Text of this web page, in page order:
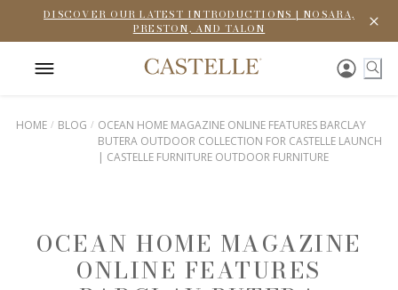
DISCOVER OUR LATEST INTRODUCTIONS | NOSARA,
PRESTON, AND TALON
HOME BLOG
OCEAN HOME MAGAZINE ONLINE FEATURES BARCLAY
BUTERA OUTDOOR COLLECTION FOR CASTELLE LAUNCH
| CASTELLE FURNITURE OUTDOOR FURNITURE
OCEAN HOME MAGAZINE
ONLINE FEATURES